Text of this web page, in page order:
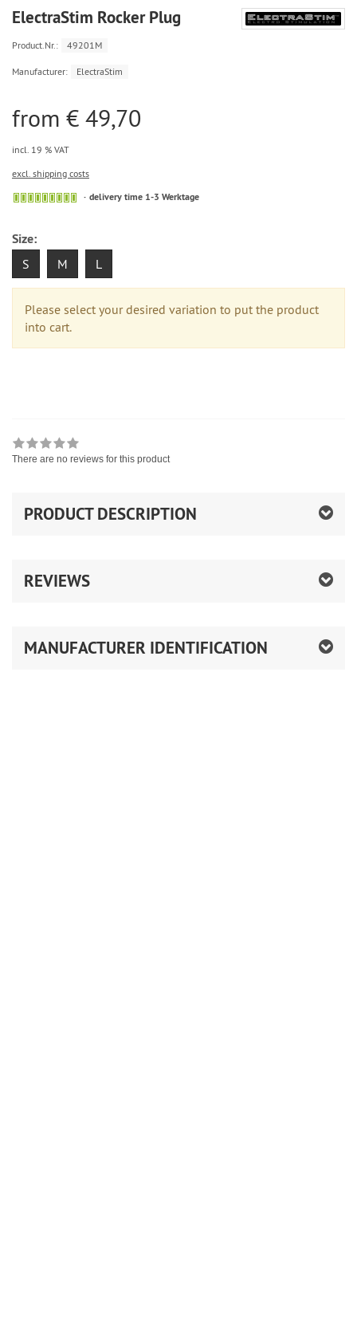
ElectraStim Rocker Plug
Product.Nr.: 49201M
Manufacturer: ElectraStim
from € 49,70
incl. 19 % VAT
excl. shipping costs
delivery time 1-3 Werktage
Size:
S M L
Please select your desired variation to put the product
into cart.
There are no reviews for this product
PRODUCT DESCRIPTION
REVIEWS
MANUFACTURER IDENTIFICATION